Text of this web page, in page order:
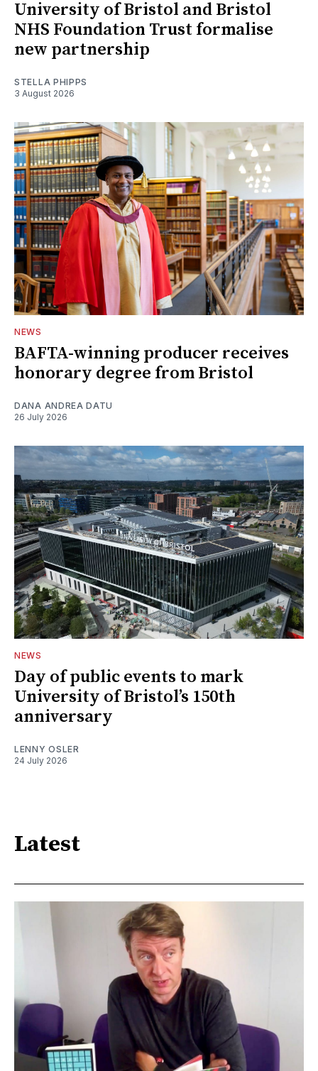
University of Bristol and Bristol
NHS Foundation Trust formalise
new partnership
STELLA PHIPPS
3 August 2026
NEWS
BAFTA-winning producer receives
honorary degree from Bristol
DANA ANDREA DATU
26 July 2026
NEWS
Day of public events to mark
University of Bristol’s 150th
anniversary
LENNY OSLER
24 July 2026
Latest